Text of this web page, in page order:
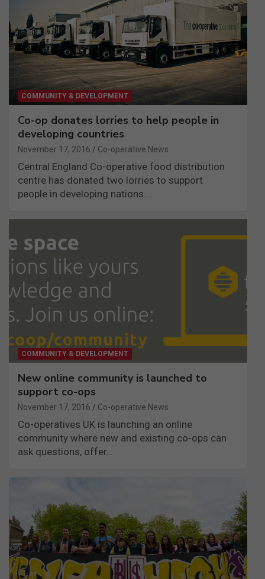
COMMUNITY & DEVELOPMENT
Co-op donates lorries to help people in
developing countries
November 17, 2016 Co-operative News
Central England Co-operative food distribution
centre has donated two lorries to support
people in developing nations.…
COMMUNITY & DEVELOPMENT
New online community is launched to
support co-ops
November 17, 2016 Co-operative News
Co-operatives UK is launching an online
community where new and existing co-ops can
ask questions, offer…